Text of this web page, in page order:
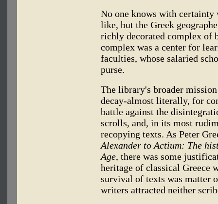
No one knows with
like, but the Greek
richly decorated complex of
complex was a center for
faculties, whose salaried
purse.
The library's broader
decay-almost literally, for
battle against the
scrolls, and, in its most
recopying texts. As Peter
Alexander to Actium: The
Age, there was some
heritage of classical Greece
survival of texts was matter
writers attracted neither